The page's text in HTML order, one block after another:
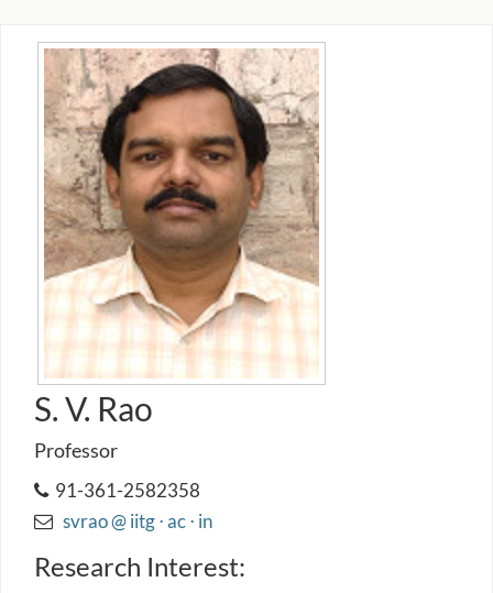
S. V. Rao
Professor
91-361-2582358
svrao @ iitg ⋅ ac ⋅ in
Research Interest: